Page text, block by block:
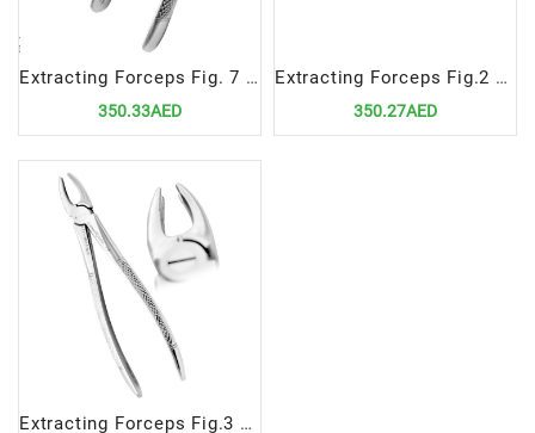
Extracting Forceps Fig. 7 Upper Premolars
350.33AED
Extracting Forceps Fig.2 Upper Laterals and Canines
350.27AED
Extracting Forceps Fig.3 Upper Incisors and Canines